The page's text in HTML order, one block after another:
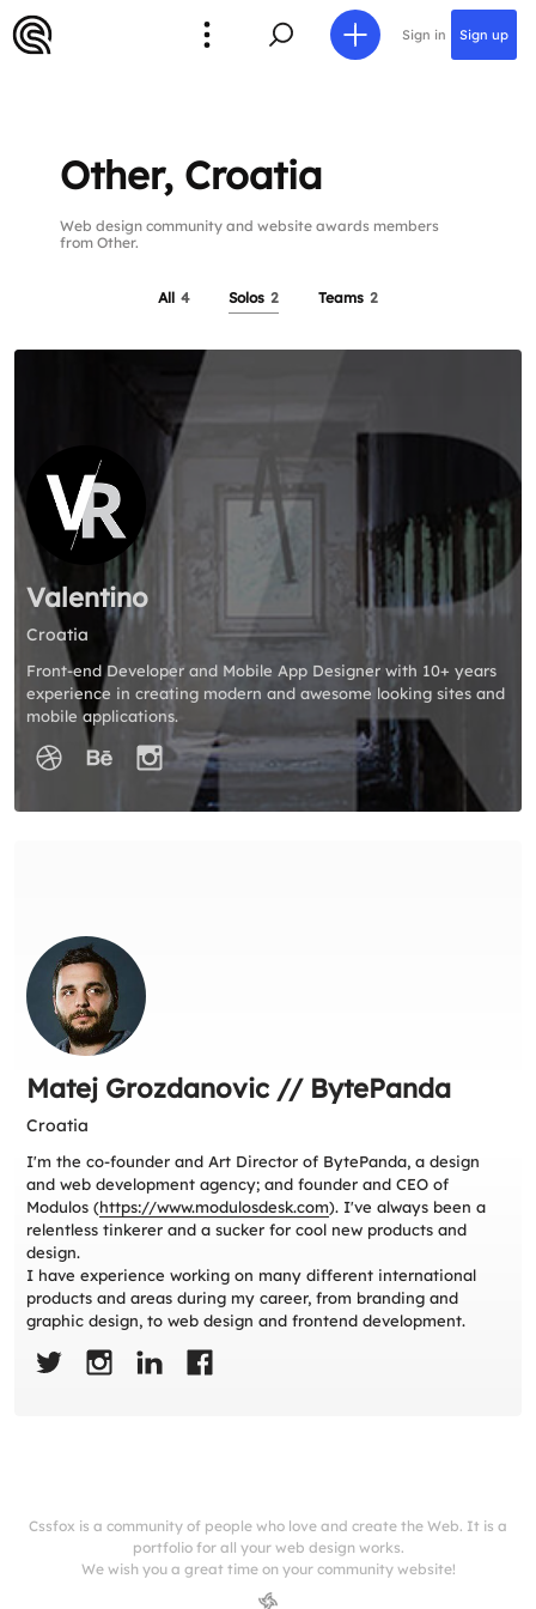
Sign in Sign up
Other, Croatia
Web design community and website awards members
from Other.
All 4 Solos 2 Teams 2
Valentino
Croatia
Front-end Developer and Mobile App Designer with 10+ years
experience in creating modern and awesome looking sites and
mobile applications.
Matej Grozdanovic // BytePanda
Croatia
I'm the co-founder and Art Director of BytePanda, a design
and web development agency; and founder and CEO of
Modulos (https://www.modulosdesk.com). I've always been a
relentless tinkerer and a sucker for cool new products and
design.
I have experience working on many different international
products and areas during my career, from branding and
graphic design, to web design and frontend development.
Cssfox is a community of people who love and create the Web. It is a
portfolio for all your web design works.
We wish you a great time on your community website!